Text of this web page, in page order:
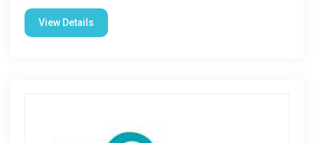
View Details